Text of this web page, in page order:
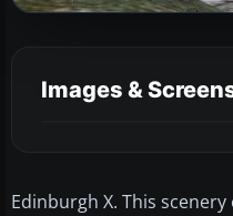
Images &
Edinburgh X. This